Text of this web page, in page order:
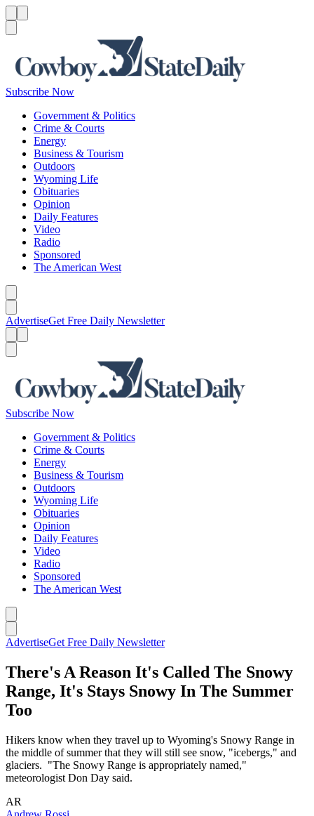
Subscribe Now
Government & Politics
Crime & Courts
Energy
Business & Tourism
Outdoors
Wyoming Life
Obituaries
Opinion
Daily Features
Video
Radio
Sponsored
The American West
AdvertiseGet Free Daily Newsletter
Subscribe Now
Government & Politics
Crime & Courts
Energy
Business & Tourism
Outdoors
Wyoming Life
Obituaries
Opinion
Daily Features
Video
Radio
Sponsored
The American West
AdvertiseGet Free Daily Newsletter
There's A Reason It's Called The Snowy
Range, It's Stays Snowy In The Summer
Too
Hikers know when they travel up to Wyoming's Snowy Range in
the middle of summer that they will still see snow, "icebergs," and
glaciers. "The Snowy Range is appropriately named,"
meteorologist Don Day said.
AR